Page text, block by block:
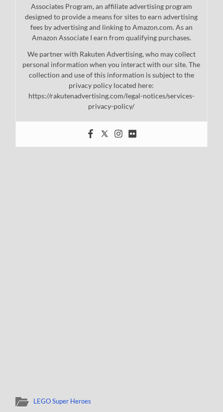
Associates Program, an affiliate advertising program
designed to provide a means for sites to earn advertising
fees by advertising and linking to Amazon.com. As an
Amazon Associate I earn from qualifying purchases.
We partner with Rakuten Advertising, who may collect
personal information when you interact with our site. The
collection and use of this information is subject to the
privacy policy located here:
https://rakutenadvertising.com/legal-notices/services-
privacy-policy/
LEGO Super Heroes